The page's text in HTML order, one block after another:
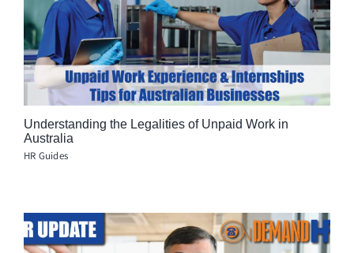
Understanding the Legalities of Unpaid Work in
Australia
HR Guides